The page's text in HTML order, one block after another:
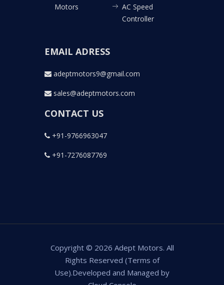
Motors
AC Speed
Controller
EMAIL ADRESS
adeptmotors9@gmail.com
sales@adeptmotors.com
CONTACT US
+91-9766963047
+91-7276087769
Copyright © 2026 Adept Motors. All
Rights Reserved (Terms of
Use).Developed and Managed by